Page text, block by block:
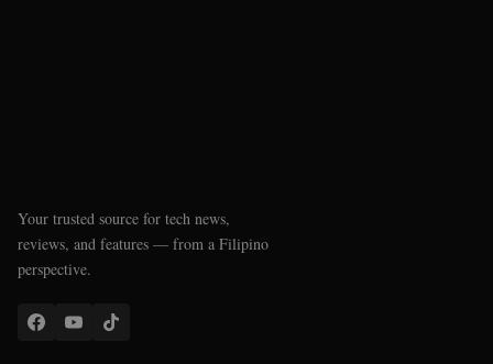
Your trusted source for tech news,
reviews, and features — from a Filipino
perspective.